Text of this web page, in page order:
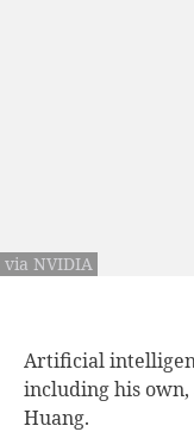
via NVIDIA
Artificial
including his own,
Huang.